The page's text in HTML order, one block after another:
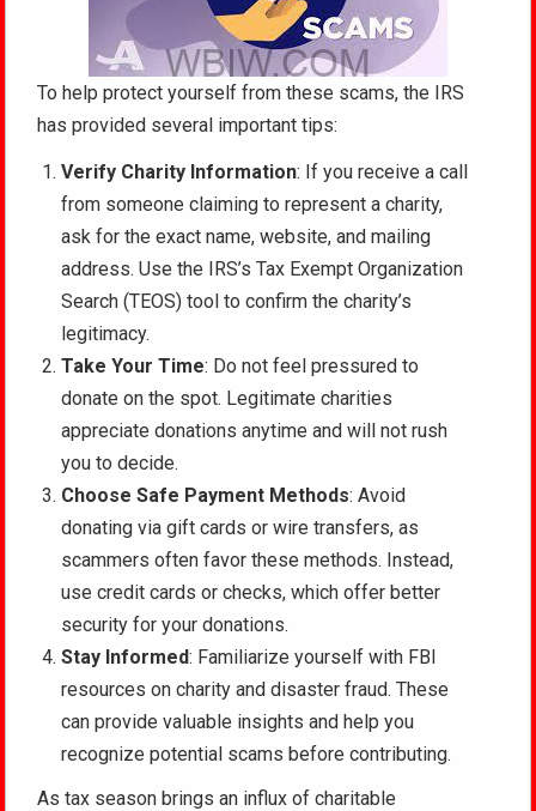
To help protect yourself from these scams, the IRS
has provided several important tips:
Verify Charity Information: If you receive a call
from someone claiming to represent a charity,
ask for the exact name, website, and mailing
address. Use the IRS’s Tax Exempt Organization
Search (TEOS) tool to confirm the charity’s
legitimacy.
Take Your Time: Do not feel pressured to
donate on the spot. Legitimate charities
appreciate donations anytime and will not rush
you to decide.
Choose Safe Payment Methods: Avoid
donating via gift cards or wire transfers, as
scammers often favor these methods. Instead,
use credit cards or checks, which offer better
security for your donations.
Stay Informed: Familiarize yourself with FBI
resources on charity and disaster fraud. These
can provide valuable insights and help you
recognize potential scams before contributing.
As tax season brings an influx of charitable